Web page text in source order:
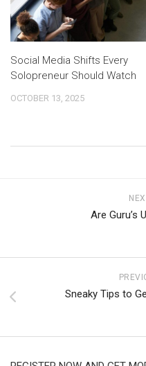
Social Media Shifts Every
Solopreneur Should Watch
OCTOBER 13, 2025
Are Guru’s
Sneaky Tips to